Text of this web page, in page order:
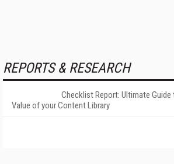
REPORTS & RESEARCH
Checklist Report: Ultimate
Value of your Content Library